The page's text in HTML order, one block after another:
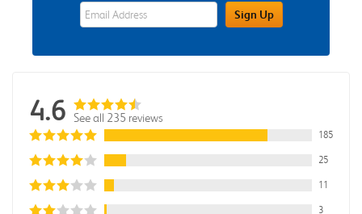
eWards Sign Up Email Address FieldSign Up
4.6 See all 235 reviews
185
25
11
3